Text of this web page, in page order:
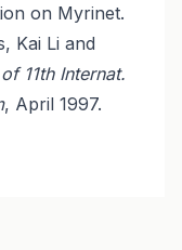
on Myrinet.
Kai Li and
11th Internat.
, April 1997.